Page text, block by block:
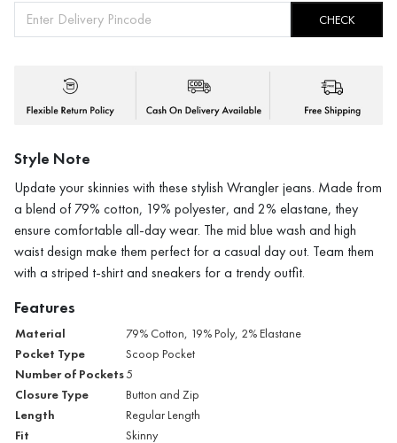
CHECK
Style Note
Update your skinnies with these stylish Wrangler jeans. Made from
a blend of 79% cotton, 19% polyester, and 2% elastane, they
ensure comfortable all-day wear. The mid blue wash and high
waist design make them perfect for a casual day out. Team them
with a striped t-shirt and sneakers for a trendy outfit.
Features
Material 79% Cotton, 19% Poly, 2% Elastane
Pocket Type Scoop Pocket
Number of Pockets5
Closure Type Button and Zip
Length Regular Length
Fit Skinny